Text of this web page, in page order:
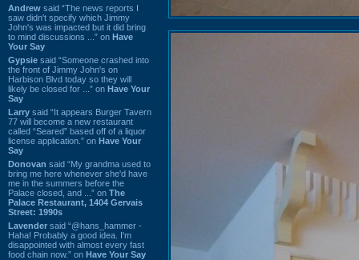
Andrew said “The news reports I
saw didn't specify which Jimmy
John's was impacted but it did bring
to mind discussions ...” on Have
Your Say
Gypsie said “Someone crashed into
the front of Jimmy John's on
Harbison Blvd today so they will
likely be closed for ...” on Have Your
Say
Larry said “It appears Burger Tavern
77 will become a new restaurant
called “Seared” based off of a liquor
license application.” on Have Your
Say
Donovan said “My grandma used to
bring me here whenever she'd have
me in the summers before the
Palace closed, and ...” on The
Palace Restaurant, 1404 Gervais
Street: 1990s
Lavender said “@hans_hammer -
Haha! Probably a good idea. I'm
disappointed with almost every fast
food chain now.” on Have Your Say